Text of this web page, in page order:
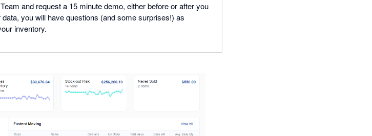
and request a 15 minute demo, either before or after you
you will have questions (and some surprises!) as
inventory.